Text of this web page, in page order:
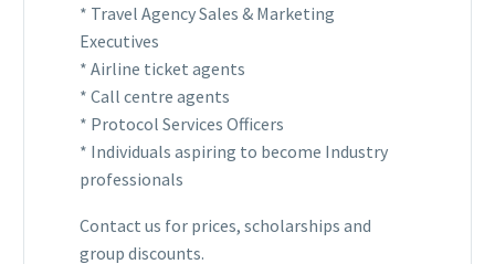
* Travel Agency Sales & Marketing
Executives
* Airline ticket agents
* Call centre agents
* Protocol Services Officers
* Individuals aspiring to become Industry
professionals
Contact us for prices, scholarships and
group discounts.